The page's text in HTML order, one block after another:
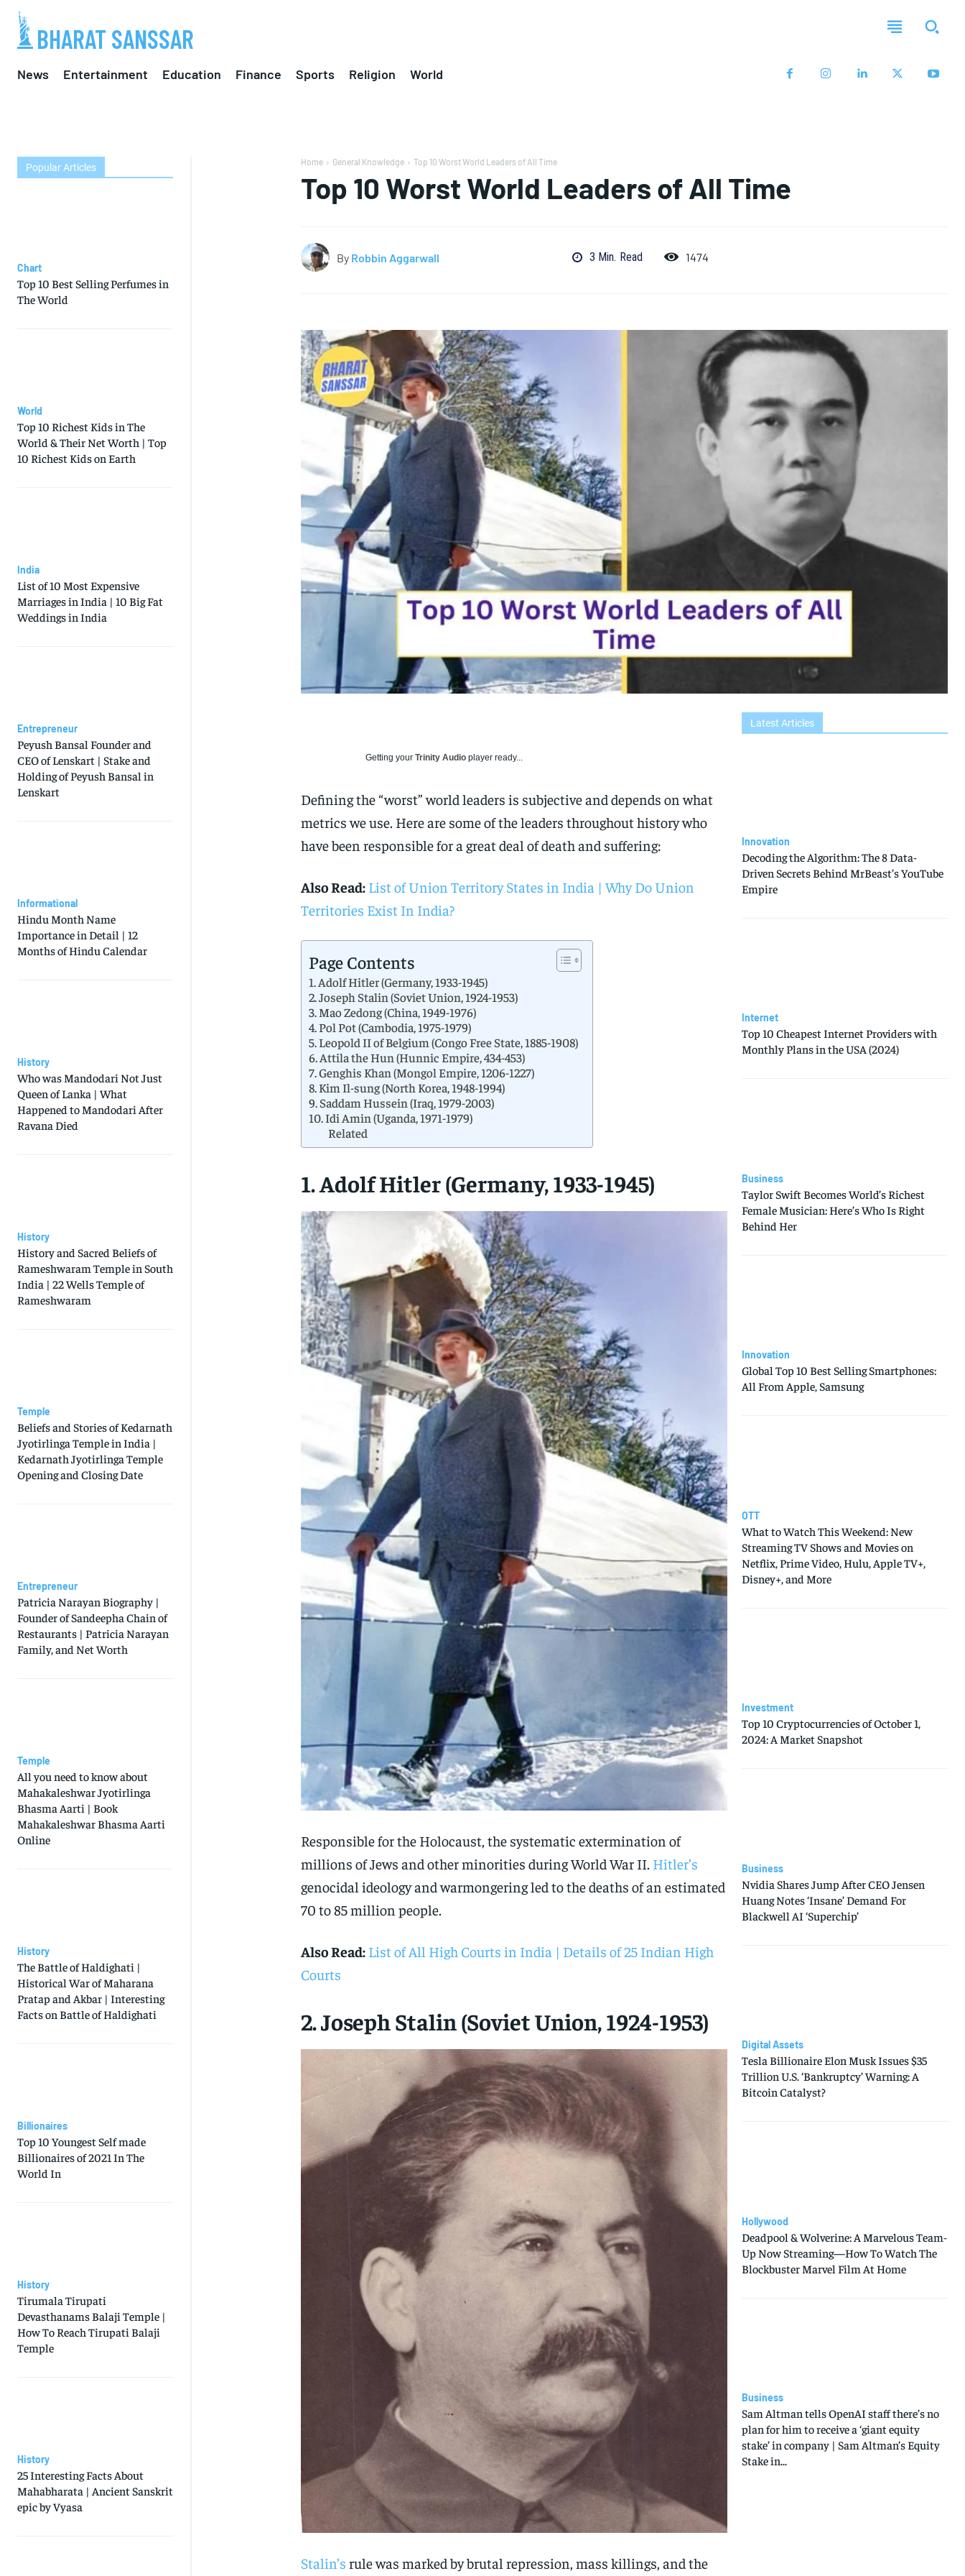
BHARAT SANSSAR
News Entertainment Education Finance Sports Religion World
Popular Articles
Chart
Top 10 Best Selling Perfumes in
The World
World
Top 10 Richest Kids in The
World & Their Net Worth | Top
10 Richest Kids on Earth
India
List of 10 Most Expensive
Marriages in India | 10 Big Fat
Weddings in India
Entrepreneur
Peyush Bansal Founder and
CEO of Lenskart | Stake and
Holding of Peyush Bansal in
Lenskart
Informational
Hindu Month Name
Importance in Detail | 12
Months of Hindu Calendar
History
Who was Mandodari Not Just
Queen of Lanka | What
Happened to Mandodari After
Ravana Died
History
History and Sacred Beliefs of
Rameshwaram Temple in South
India | 22 Wells Temple of
Rameshwaram
Temple
Beliefs and Stories of Kedarnath
Jyotirlinga Temple in India |
Kedarnath Jyotirlinga Temple
Opening and Closing Date
Entrepreneur
Patricia Narayan Biography |
Founder of Sandeepha Chain of
Restaurants | Patricia Narayan
Family, and Net Worth
Temple
All you need to know about
Mahakaleshwar Jyotirlinga
Bhasma Aarti | Book
Mahakaleshwar Bhasma Aarti
Online
History
The Battle of Haldighati |
Historical War of Maharana
Pratap and Akbar | Interesting
Facts on Battle of Haldighati
Billionaires
Top 10 Youngest Self made
Billionaires of 2021 In The
World In
History
Tirumala Tirupati
Devasthanams Balaji Temple |
How To Reach Tirupati Balaji
Temple
History
25 Interesting Facts About
Mahabharata | Ancient Sanskrit
epic by Vyasa
Home General Knowledge Top 10 Worst World Leaders of All Time
Top 10 Worst World Leaders of All Time
By Robbin Aggarwall 3 Min. Read 1474
Getting your Trinity Audioplayer ready...
Defining the “worst” world leaders is subjective and depends on what
metrics we use. Here are some of the leaders throughout history who
have been responsible for a great deal of death and suffering:
Also Read: List of Union Territory States in India | Why Do Union
Territories Exist In India?
Page Contents
1. Adolf Hitler (Germany, 1933-1945)
2. Joseph Stalin (Soviet Union, 1924-1953)
3. Mao Zedong (China, 1949-1976)
4. Pol Pot (Cambodia, 1975-1979)
5. Leopold II of Belgium (Congo Free State, 1885-1908)
6. Attila the Hun (Hunnic Empire, 434-453)
7. Genghis Khan (Mongol Empire, 1206-1227)
8. Kim Il-sung (North Korea, 1948-1994)
9. Saddam Hussein (Iraq, 1979-2003)
10. Idi Amin (Uganda, 1971-1979)
Related
1. Adolf Hitler (Germany, 1933-1945)
Responsible for the Holocaust, the systematic extermination of
millions of Jews and other minorities during World War II. Hitler’s
genocidal ideology and warmongering led to the deaths of an estimated
70 to 85 million people.
Also Read: List of All High Courts in India | Details of 25 Indian High
Courts
2. Joseph Stalin (Soviet Union, 1924-1953)
Stalin’s rule was marked by brutal repression, mass killings, and the
Latest Articles
Innovation
Decoding the Algorithm: The 8 Data-
Driven Secrets Behind MrBeast’s YouTube
Empire
Internet
Top 10 Cheapest Internet Providers with
Monthly Plans in the USA (2024)
Business
Taylor Swift Becomes World’s Richest
Female Musician: Here’s Who Is Right
Behind Her
Innovation
Global Top 10 Best Selling Smartphones:
All From Apple, Samsung
OTT
What to Watch This Weekend: New
Streaming TV Shows and Movies on
Netflix, Prime Video, Hulu, Apple TV+,
Disney+, and More
Investment
Top 10 Cryptocurrencies of October 1,
2024: A Market Snapshot
Business
Nvidia Shares Jump After CEO Jensen
Huang Notes ‘Insane’ Demand For
Blackwell AI ‘Superchip’
Digital Assets
Tesla Billionaire Elon Musk Issues $35
Trillion U.S. ‘Bankruptcy’ Warning: A
Bitcoin Catalyst?
Hollywood
Deadpool & Wolverine: A Marvelous Team-
Up Now Streaming—How To Watch The
Blockbuster Marvel Film At Home
Business
Sam Altman tells OpenAI staff there’s no
plan for him to receive a ‘giant equity
stake’ in company | Sam Altman’s Equity
Stake in...